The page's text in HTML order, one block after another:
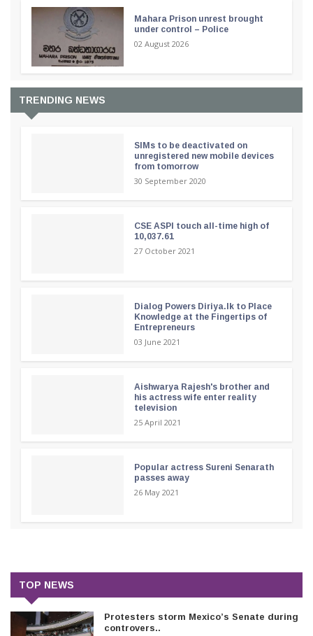
Mahara Prison unrest brought
under control – Police
02 August 2026
TRENDING NEWS
SIMs to be deactivated on
unregistered new mobile devices
from tomorrow
30 September 2020
CSE ASPI touch all-time high of
10,037.61
27 October 2021
Dialog Powers Diriya.lk to Place
Knowledge at the Fingertips of
Entrepreneurs
03 June 2021
Aishwarya Rajesh's brother and
his actress wife enter reality
television
25 April 2021
Popular actress Sureni Senarath
passes away
26 May 2021
TOP NEWS
Protesters storm Mexico’s Senate during
controvers..